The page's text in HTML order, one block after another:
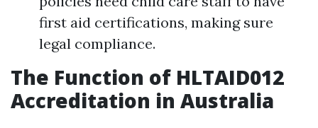
first aid certifications, making sure
legal compliance.
The Function of HLTAID012
Accreditation in Australia